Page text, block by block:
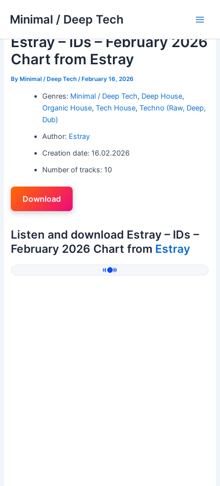
Minimal / Deep Tech
Estray – IDs – February 2026
Chart from Estray
ByMinimal / Deep Tech /February 16, 2026
Genres: Minimal / Deep Tech, Deep House,
Organic House,Tech House,Techno (Raw, Deep,
Dub)
Author: Estray
Creation date: 16.02.2026
Number of tracks: 10
Download
Listen and download Estray – IDs –
February 2026 Chart from Estray